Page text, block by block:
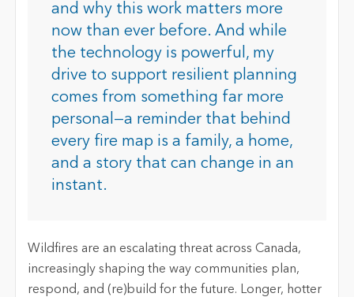
and why this work matters more
now than ever before. And while
the technology is powerful, my
drive to support resilient planning
comes from something far more
personal—a reminder that behind
every fire map is a family, a home,
and a story that can change in an
instant.
Wildfires are an escalating threat across Canada,
increasingly shaping the way communities plan,
respond, and (re)build for the future. Longer, hotter